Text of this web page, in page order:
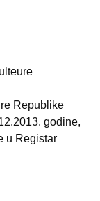
Republike
godine,
u Registar